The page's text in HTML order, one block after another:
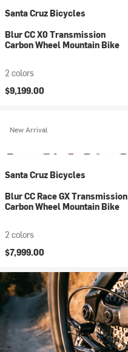
Santa Cruz Bicycles
Blur CC X0 Transmission
Carbon Wheel Mountain Bike
2 colors
$9,199.00
New Arrival
Santa Cruz Bicycles
Blur CC Race GX Transmission
Carbon Wheel Mountain Bike
2 colors
$7,999.00